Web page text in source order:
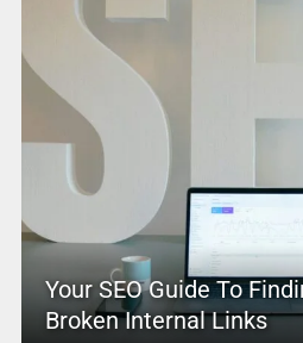
Your SEO Guide To
Broken Internal Links